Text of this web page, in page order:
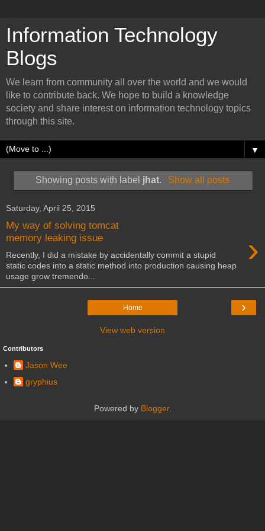
Information Technology
Blogs
We learn from community all over the world and we would
like to contribute back. We hope to build a knowledge
society and share interest on information technology topics
through this site.
▼
Showing posts with label jhat. Show all posts
Saturday, April 25, 2015
My way of solving tomcat
memory leaking issue
›
Recently, I did a mistake by accidentally commit a stupid
static codes into a static method into production causing heap
usage grow tremendo...
›
Home
View web version
Contributors
Jason Wee
gryphius
Powered by Blogger.